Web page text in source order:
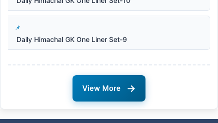
Daily Himachal GK One Liner Set-9
View More →